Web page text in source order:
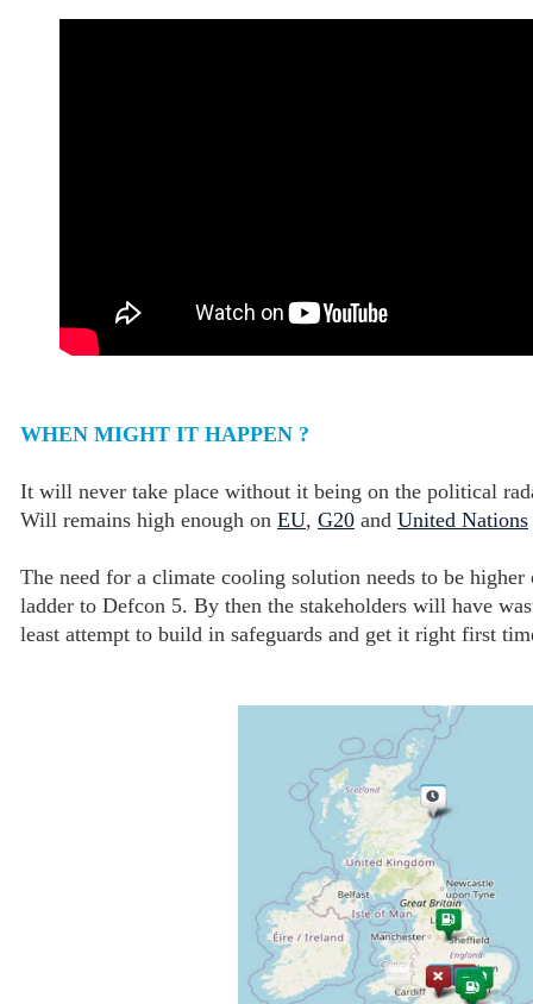
WHEN MIGHT IT HAPPEN ?
It will never take place without it being on the political
Will remains high enough on EU, G20 and United Nations
The need for a climate cooling solution needs to be
ladder to Defcon 5. By then the stakeholders will have
least attempt to build in safeguards and get it right first